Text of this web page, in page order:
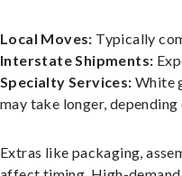
Local Moves: Typically
Interstate Shipments:
Specialty Services: White
may take longer,
Extras like packaging,